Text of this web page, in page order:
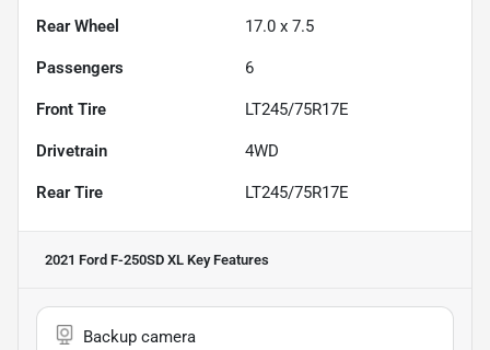
Rear Wheel 17.0 x 7.5
Passengers 6
Front Tire LT245/75R17E
Drivetrain 4WD
Rear Tire LT245/75R17E
2021 Ford F-250SD XL Key Features
Backup camera